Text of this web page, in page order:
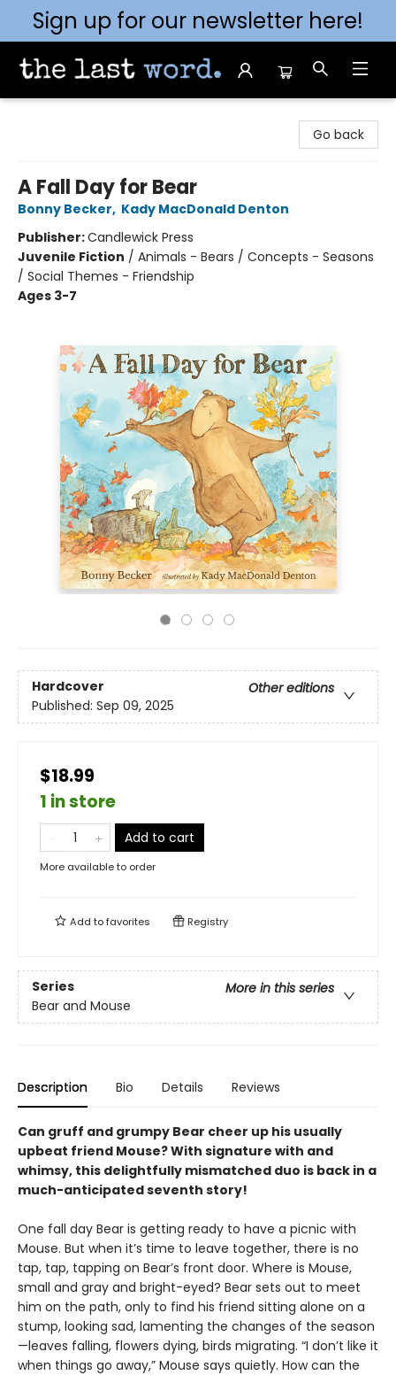
Sign up for our newsletter here!
Go back
A Fall Day for Bear
Bonny Becker, Kady MacDonald Denton
Publisher:Candlewick Press
Juvenile Fiction / Animals - Bears / Concepts - Seasons
/ Social Themes - Friendship
Ages 3-7
Hardcover
Other editions
Published: Sep 09, 2025
$18.99
1 in store
Add to cart
More available to order
Add tofavorites Registry
Series
More in this series
Bear and Mouse
Description Bio Details Reviews
Can gruff and grumpy Bear cheer up his usually
upbeat friend Mouse? With signature with and
whimsy, this delightfully mismatched duo is back in a
much-anticipated seventh story!
One fall day Bear is getting ready to have a picnic with
Mouse. But when it’s time to leave together, there is no
tap, tap, tapping on Bear’s front door. Where is Mouse,
small and gray and bright-eyed? Bear sets out to meet
him on the path, only to find his friend sitting alone on a
stump, looking sad, lamenting the changes of the season
—leaves falling, flowers dying, birds migrating. “I don’t like it
when things go away,” Mouse says quietly. How can the